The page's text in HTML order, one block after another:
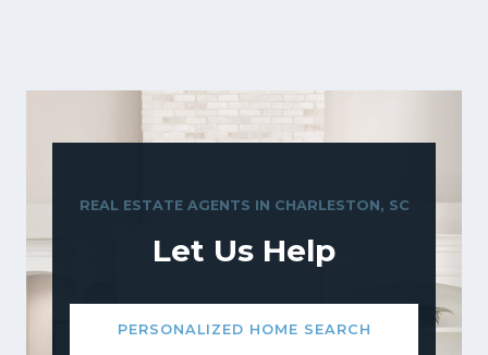
REAL ESTATE AGENTS IN CHARLESTON, SC
Let Us Help
PERSONALIZED HOME SEARCH